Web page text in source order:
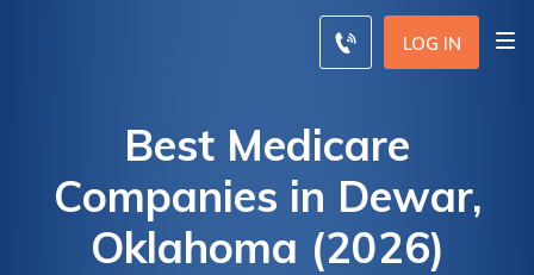
LOG IN
Best Medicare
Companies in Dewar,
Oklahoma (2026)